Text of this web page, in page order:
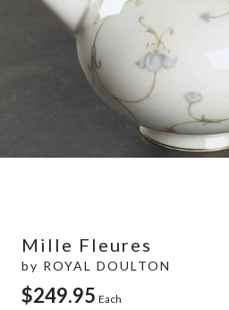
Mille Fleures
by ROYAL DOULTON
$249.95 Each